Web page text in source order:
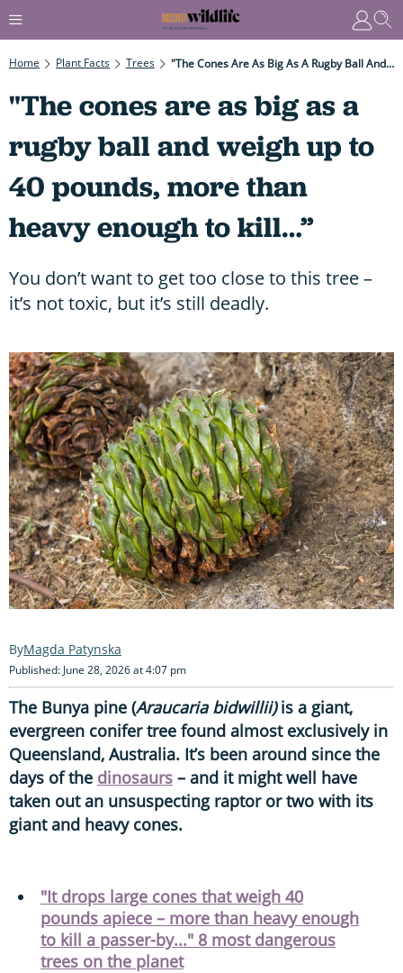
Home Plant Facts Trees "The Cones Are As Big As A Rugby Ball And Weigh Up To 40 Pounds, More Than Heavy Enough To Kill…”
"The cones are as big as a
rugby ball and weigh up to
40 pounds, more than
heavy enough to kill…”
You don’t want to get too close to this tree –
it’s not toxic, but it’s still deadly.
Magda Patynska
Published: June 28, 2026 at 4:07 pm
The Bunya pine (Araucaria bidwillii)is a giant,
evergreen conifer tree found almost exclusively in
Queensland, Australia. It’s been around since the
days of the dinosaurs – and it might well have
taken out an unsuspecting raptor or two with its
giant and heavy cones.
"It drops large cones that weigh 40
pounds apiece – more than heavy enough
to kill a passer-by..." 8 most dangerous
trees on the planet